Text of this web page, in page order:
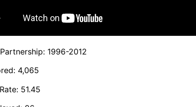
1996-2012
4,065
51.45